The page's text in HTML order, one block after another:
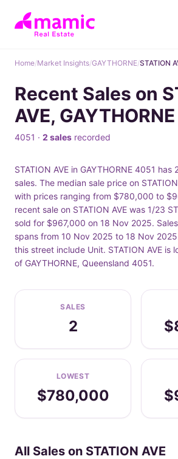
Home/Market Insights/GAYTHORNE/STATION
Recent Sales on
AVE, GAYTHORNE
4051 · 2 sales recorded
STATION AVE in GAYTHORNE 4051
sales. The median sale price on
with prices ranging from $780,000 to
recent sale on STATION AVE was 1/23
sold for $967,000 on 18 Nov 2025.
spans from 10 Nov 2025 to 18 Nov
this street include Unit. STATION AVE is
of GAYTHORNE, Queensland 4051.
SALES
2
LOWEST
$780,000
All Sales on STATION AVE